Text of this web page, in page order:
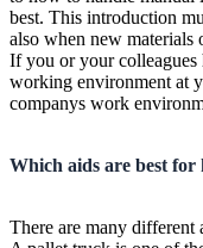
best. This introduction
also when new materials
If you or your colleagues
working environment at
companys work
Which aids are best for
There are many different